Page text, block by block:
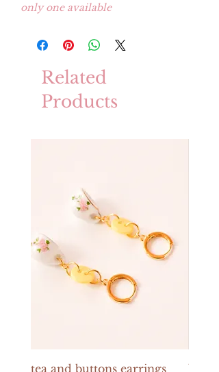
only one available
Related
Products
tea and buttons earrings